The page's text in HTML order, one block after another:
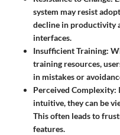
system may resist
decline in productivity
interfaces.
Insufficient Training:
training resources,
in mistakes or
Perceived Complexity:
intuitive, they can be
This often leads to
features.